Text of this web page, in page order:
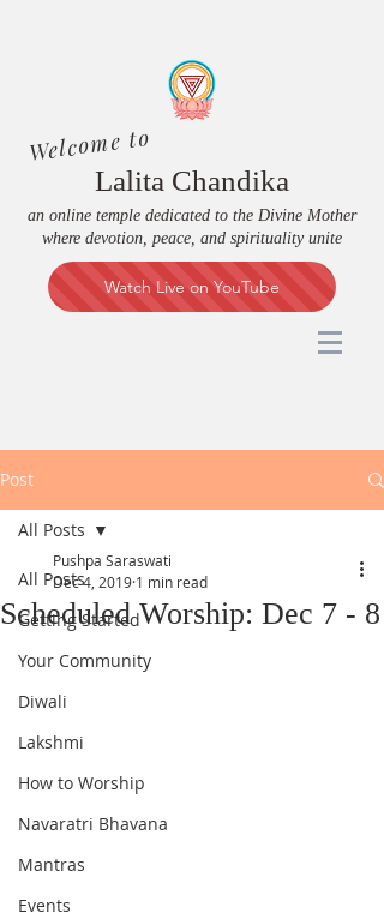
Welcome to
Lalita Chandika
an online temple dedicated to the Divine Mother
where devotion, peace, and spirituality unite
Watch Live on YouTube
Post
All Posts
Getting Started
Your Community
Diwali
Lakshmi
How to Worship
Navaratri Bhavana
Mantras
Events
All Posts
Scheduled Worship: Dec 7 - 8
Pushpa Saraswati
Dec 4, 2019 1 min read